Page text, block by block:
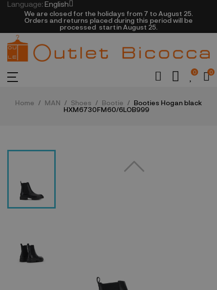
Language: English
We are closed​ for the holidays from 7 to August 25.
​Orders and returns placed during this period will be
processed startin August 25.​​​
0 0
Home MAN Shoes Bootie
Booties Hogan black
HXM6730FM60/6LOB999